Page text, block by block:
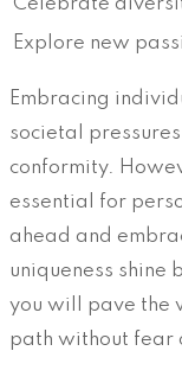
Explore new
Embracing
societal
conformity.
essential for
ahead and
uniqueness shine
you will pave the
path without fear